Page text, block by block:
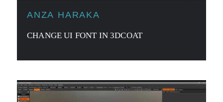
ANZA HARAKA
CHANGE UI FONT IN 3DCOAT